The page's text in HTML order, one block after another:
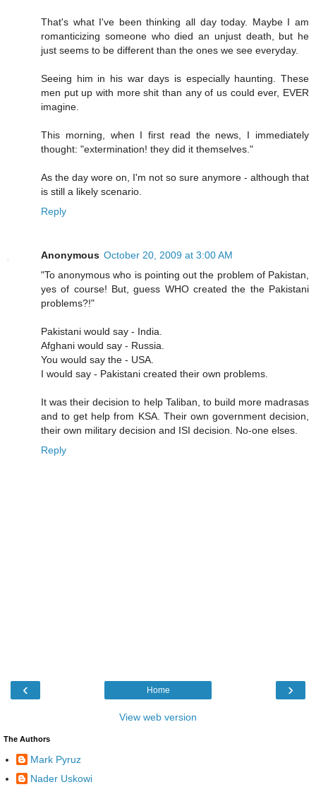
That's what I've been thinking all day today. Maybe I am
romanticizing someone who died an unjust death, but he
just seems to be different than the ones we see everyday.
Seeing him in his war days is especially haunting. These
men put up with more shit than any of us could ever, EVER
imagine.
This morning, when I first read the news, I immediately
thought: "extermination! they did it themselves."
As the day wore on, I'm not so sure anymore - although that
is still a likely scenario.
Reply
Anonymous October 20, 2009 at 3:00 AM
"To anonymous who is pointing out the problem of Pakistan,
yes of course! But, guess WHO created the the Pakistani
problems?!"
Pakistani would say - India.
Afghani would say - Russia.
You would say the - USA.
I would say - Pakistani created their own problems.
It was their decision to help Taliban, to build more madrasas
and to get help from KSA. Their own government decision,
their own military decision and ISI decision. No-one elses.
Reply
‹ ›
Home
View web version
The Authors
Mark Pyruz
Nader Uskowi